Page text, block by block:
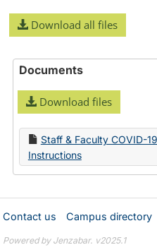
Download all files
Documents
Download files
Staff & Faculty COVID-
Instructions
Contact us Campus directory
Powered by Jenzabar. v2025.1